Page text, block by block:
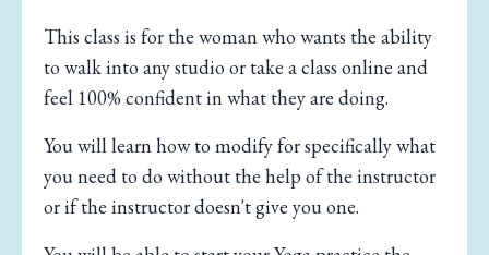
This class is for the woman who wants the ability
to walk into any studio or take a class online and
feel 100% confident in what they are doing.
You will learn how to modify for specifically what
you need to do without the help of the instructor
or if the instructor doesn't give you one.